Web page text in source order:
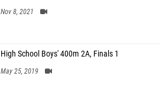
Nov 8, 2021
High School Boys' 400m 2A, Finals 1
May 25, 2019